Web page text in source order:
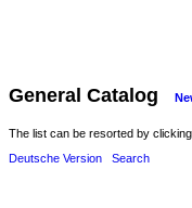
General Catalog
The list can be resorted by
Deutsche Version
Search